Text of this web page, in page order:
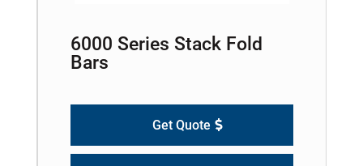
6000 Series Stack Fold
Bars
Get Quote